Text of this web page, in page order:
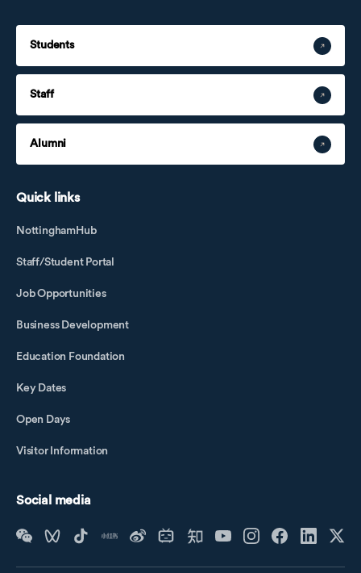
Students
Staff
Alumni
Quick links
NottinghamHub
Staff/Student Portal
Job Opportunities
Business Development
Education Foundation
Key Dates
Open Days
Visitor Information
Social media